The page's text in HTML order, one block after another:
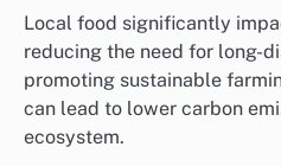
Local food significantly
reducing the need for long-
promoting sustainable
can lead to lower carbon
ecosystem.